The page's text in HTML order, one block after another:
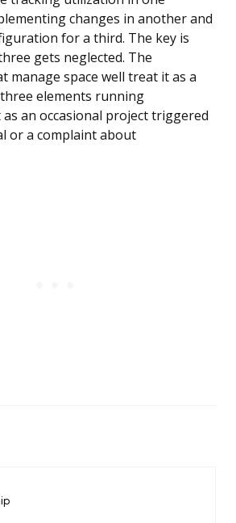
changes in another and
for a third. The key is
gets neglected. The
manage space well treat it as a
elements running
an occasional project triggered
or a complaint about